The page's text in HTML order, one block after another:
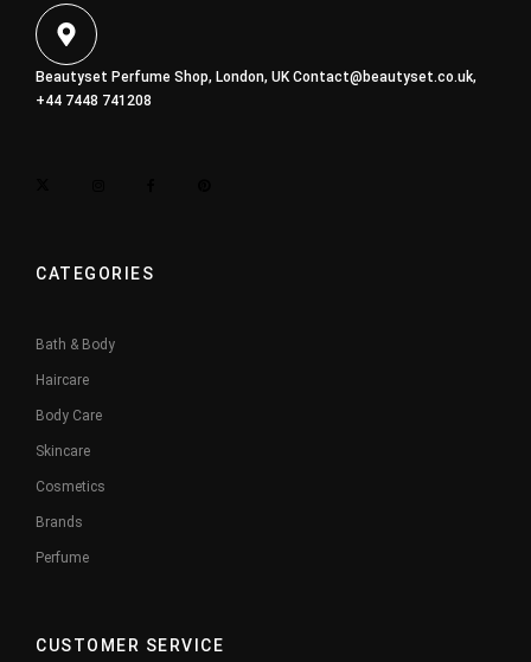
Beautyset Perfume Shop, London, UKContact@beautyset.co.uk,
+44 7448 741208
CATEGORIES
Bath & Body
Haircare
Body Care
Skincare
Cosmetics
Brands
Perfume
CUSTOMER SERVICE